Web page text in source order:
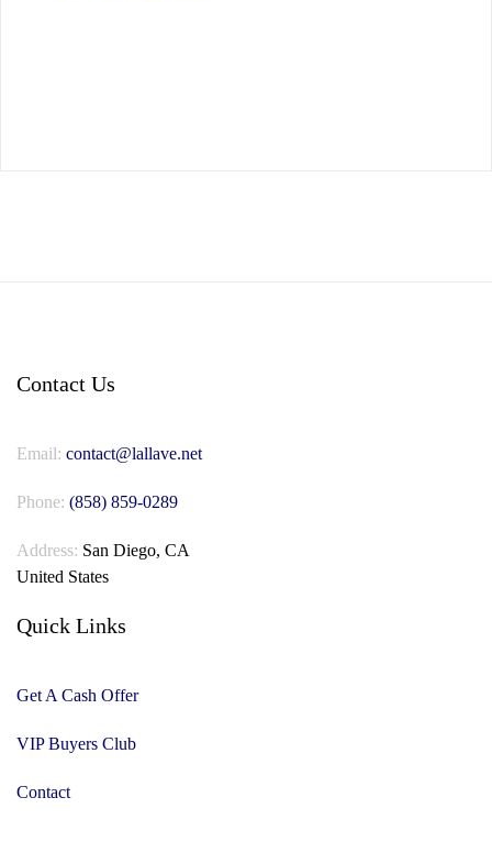
Contact Us
Email: contact@lallave.net
Phone: (858) 859-0289
Address: San Diego, CA
United States
Quick Links
Get A Cash Offer
VIP Buyers Club
Contact